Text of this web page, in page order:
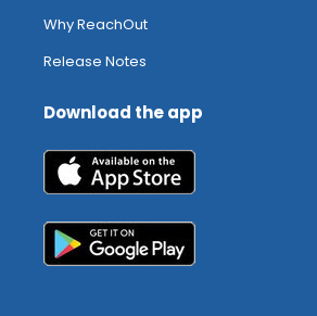
Why ReachOut
Release Notes
Download the app